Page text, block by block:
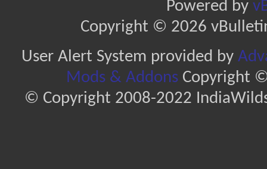
Powered by
Copyright © 2026
User Alert System provided by
Mods & AddonsCopyright ©
© Copyright 2008-2022